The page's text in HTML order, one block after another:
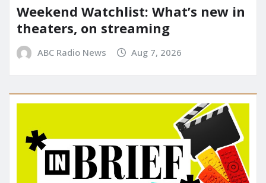
Weekend Watchlist: What’s new in
theaters, on streaming
ABC Radio News Aug 7, 2026